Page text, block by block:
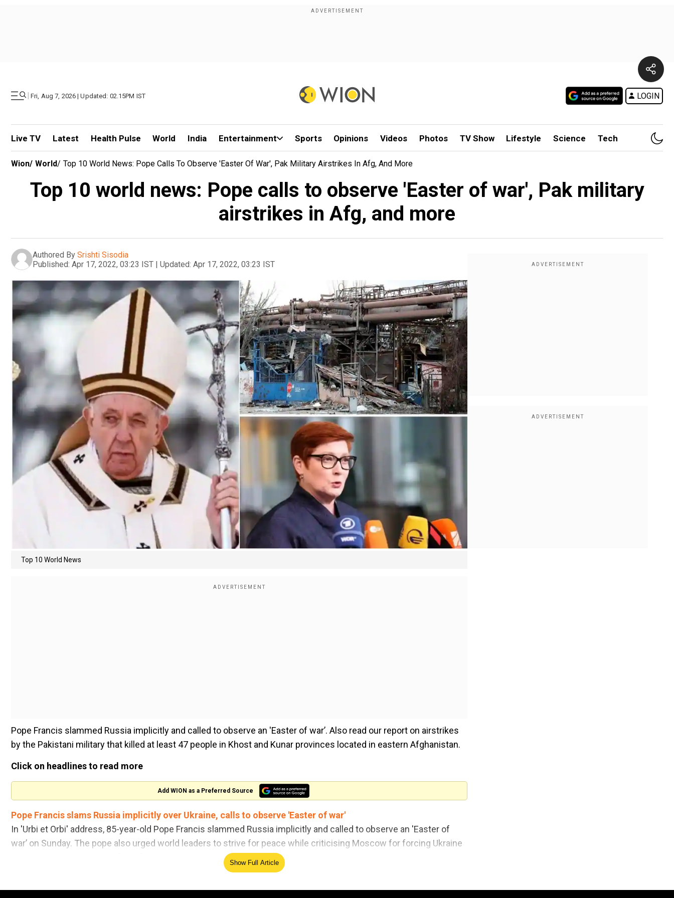
| Fri, Aug 7, 2026 | Updated: 02.15PM IST LOGIN
Live TV Latest Health Pulse World India Entertainment Sports Opinions Videos Photos TV Show Lifestyle Science Tech
Wion/ World/ Top 10 World News: Pope Calls To Observe 'Easter Of War', Pak Military Airstrikes In Afg, And More
Top 10 world news: Pope calls to observe 'Easter of war', Pak military
airstrikes in Afg, and more
Authored By Srishti Sisodia
Published: Apr 17, 2022, 03:23 IST | Updated: Apr 17, 2022, 03:23 IST
Top 10 World News
Pope Francis slammed Russia implicitly and called to observe an 'Easter of war’. Also read our report on airstrikes
by the Pakistani military that killed at least 47 people in Khost and Kunar provinces located in eastern Afghanistan.
Click on headlines to read more
Add WION as a Preferred Source
Pope Francis slams Russia implicitly over Ukraine, calls to observe 'Easter of war'
In 'Urbi et Orbi' address, 85-year-old Pope Francis slammed Russia implicitly and called to observe an 'Easter of
war’ on Sunday. The pope also urged world leaders to strive for peace while criticising Moscow for forcing Ukraine
into a "cruel and senseless" conflict, media reports said.
Show Full Article